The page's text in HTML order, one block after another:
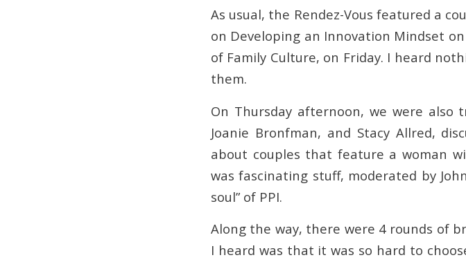
As usual, the Rendez-Vous featured a
on Developing an Innovation Mindset
of Family Culture, on Friday. I heard
them.
On Thursday afternoon, we were also
Joanie Bronfman, and Stacy Allred,
about couples that feature a woman
was fascinating stuff, moderated by
soul” of PPI.
Along the way, there were 4 rounds of
I heard was that it was so hard to